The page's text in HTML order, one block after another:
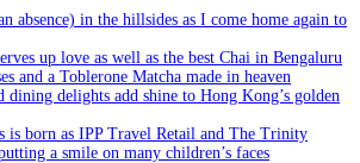
absence) in the hillsides as I come home again to
up love as well as the best Chai in Bengaluru
and a Toblerone Matcha made in heaven
dining delights add shine to Hong Kong’s golden
is born as IPP Travel Retail and The Trinity
a smile on many children’s faces